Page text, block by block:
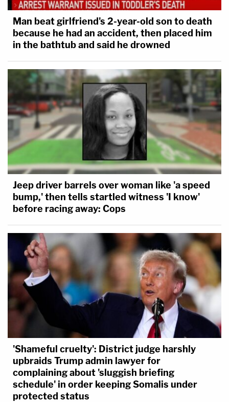
Man beat girlfriend's 2-year-old son to death
because he had an accident, then placed him
in the bathtub and said he drowned
Jeep driver barrels over woman like 'a speed
bump,' then tells startled witness 'I know'
before racing away: Cops
'Shameful cruelty': District judge harshly
upbraids Trump admin lawyer for
complaining about 'sluggish briefing
schedule' in order keeping Somalis under
protected status